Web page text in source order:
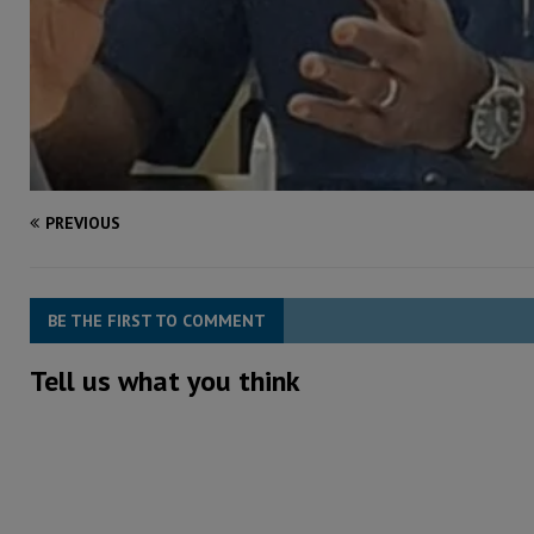
PREVIOUS
BE THE FIRST TO COMMENT
Tell us what you think